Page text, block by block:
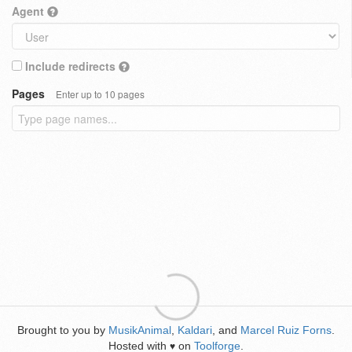
Agent
Include redirects
Pages
Enter up to 10 pages
Brought to you by MusikAnimal Kaldari , and Marcel Ruiz Forns
Hosted with ♥ on Toolforge